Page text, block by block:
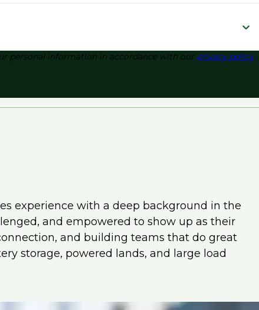
personal information in accordance with our privacy policy.
experience with a deep background in the
and empowered to show up as their
and building teams that do great
storage, powered lands, and large load